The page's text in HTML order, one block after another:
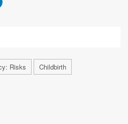
Risks Childbirth